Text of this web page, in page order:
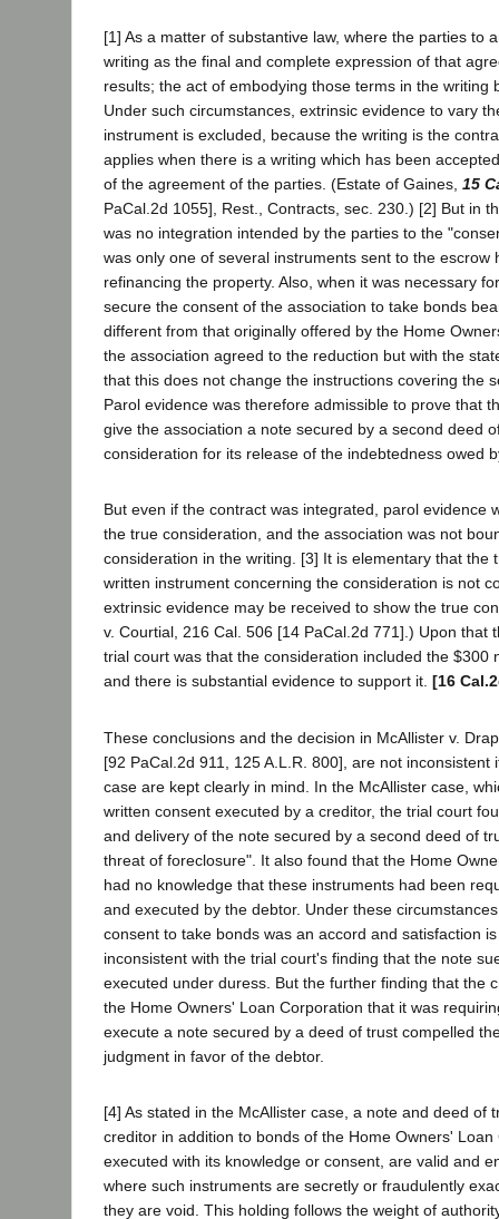
[1] As a matter of substantive law, where the parties to
writing as the final and complete expression of that
results; the act of embodying those terms in the writing
Under such circumstances, extrinsic evidence to vary
instrument is excluded, because the writing is the
applies when there is a writing which has been
of the agreement of the parties. (Estate of Gaines, 15
PaCal.2d 1055], Rest., Contracts, sec. 230.) [2] But in
was no integration intended by the parties to the
was only one of several instruments sent to the escrow
refinancing the property. Also, when it was necessary
secure the consent of the association to take bonds
different from that originally offered by the Home
the association agreed to the reduction but with the
that this does not change the instructions covering the
Parol evidence was therefore admissible to prove that
give the association a note secured by a second deed
consideration for its release of the indebtedness owed
But even if the contract was integrated, parol evidence
the true consideration, and the association was not
consideration in the writing. [3] It is elementary that the
written instrument concerning the consideration is not
extrinsic evidence may be received to show the true
v. Courtial, 216 Cal. 506 [14 PaCal.2d 771].) Upon that
trial court was that the consideration included the $300
and there is substantial evidence to support it. [16
These conclusions and the decision in McAllister v.
[92 PaCal.2d 911, 125 A.L.R. 800], are not inconsistent
case are kept clearly in mind. In the McAllister case,
written consent executed by a creditor, the trial court
and delivery of the note secured by a second deed of
threat of foreclosure". It also found that the Home
had no knowledge that these instruments had been
and executed by the debtor. Under these
consent to take bonds was an accord and satisfaction
inconsistent with the trial court's finding that the note
executed under duress. But the further finding that the
the Home Owners' Loan Corporation that it was
execute a note secured by a deed of trust compelled
judgment in favor of the debtor.
[4] As stated in the McAllister case, a note and deed of
creditor in addition to bonds of the Home Owners' Loan
executed with its knowledge or consent, are valid and
where such instruments are secretly or fraudulently
they are void. This holding follows the weight of